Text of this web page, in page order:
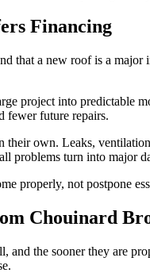
Financing
that a new roof is a
project into predictable
fewer future repairs.
their own. Leaks,
problems turn into major
properly, not postpone
Chouinard
and the sooner they are